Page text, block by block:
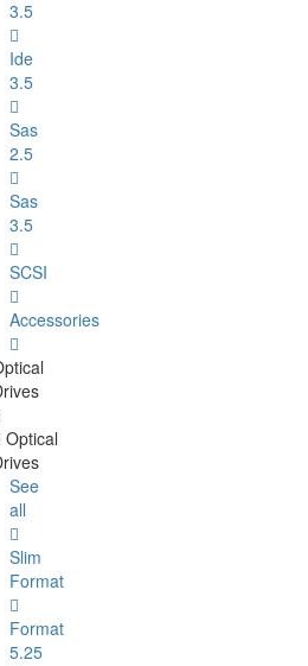
3.5
Ide
3.5
Sas
2.5
Sas
3.5
SCSI
Accessories
Optical
See
all
Slim
Format
Format
5.25